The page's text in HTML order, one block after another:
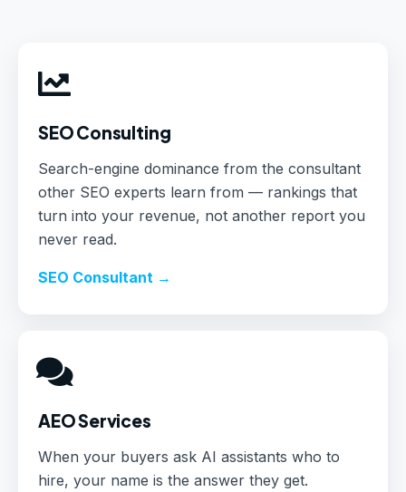
SEO Consulting
Search-engine dominance from the consultant
other SEO experts learn from — rankings that
turn into your revenue, not another report you
never read.
SEO Consultant →
AEO Services
When your buyers ask AI assistants who to
hire, your name is the answer they get.